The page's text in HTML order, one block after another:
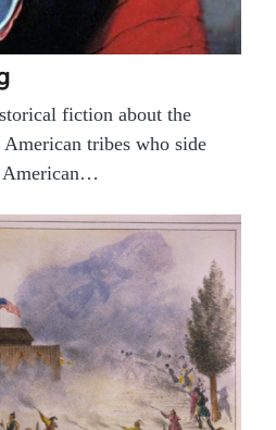
fiction about the
tribes who side
American…